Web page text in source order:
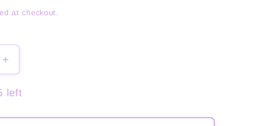
at checkout.
Increase
quantity
for
Me
left